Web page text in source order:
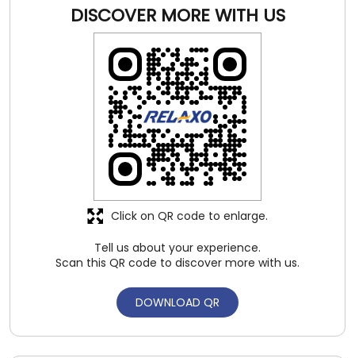
Tell us about your experience.
Scan this QR code to discover more with us.
DOWNLOAD QR
Click on QR code to enlarge.
4.4
REVIEWS